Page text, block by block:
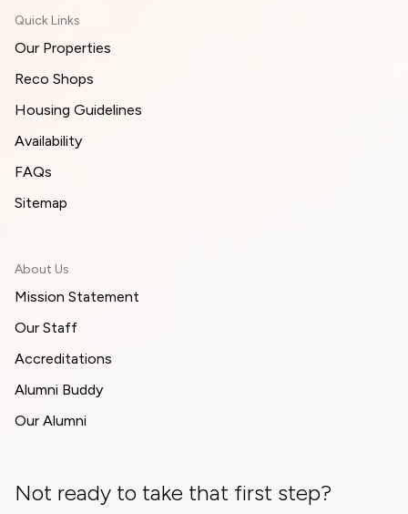
Quick Links
Our Properties
Reco Shops
Housing Guidelines
Availability
FAQs
Sitemap
About Us
Mission Statement
Our Staff
Accreditations
Alumni Buddy
Our Alumni
Not ready to take that first step?